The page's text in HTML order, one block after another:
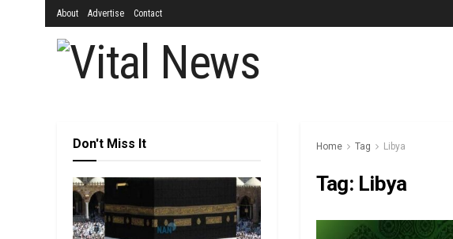
About Advertise Contact
Home Tag Libya
Tag: Libya
Don't Miss It